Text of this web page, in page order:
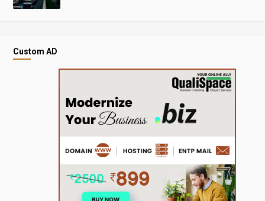
Custom AD